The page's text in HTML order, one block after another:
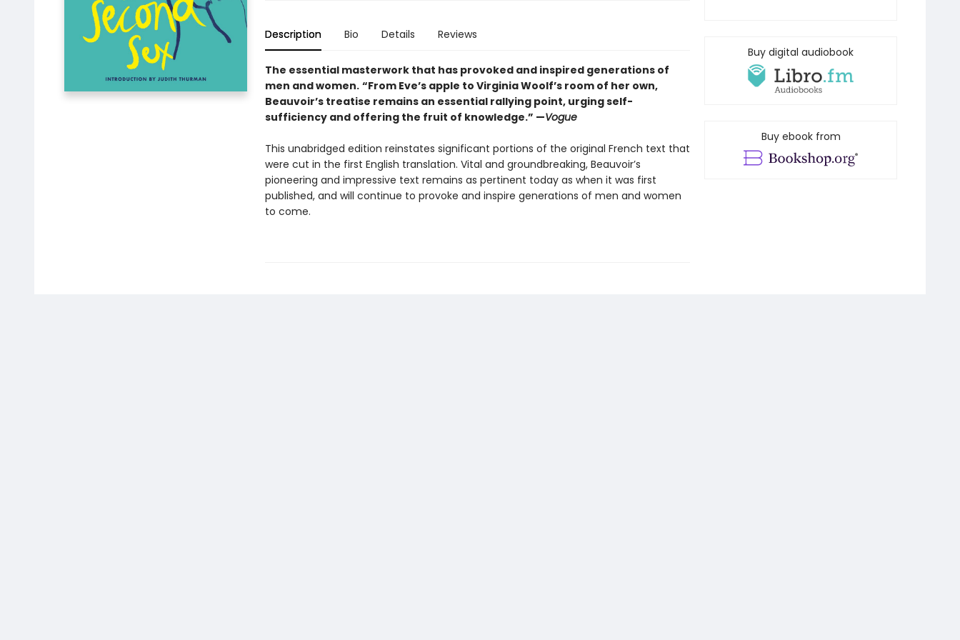
Description Bio Details Reviews
The essential masterwork that has provoked and inspired generations of
men and women. “From Eve’s apple to Virginia Woolf’s room of her own,
Beauvoir’s treatise remains an essential rallying point, urging self-
sufficiency and offering the fruit of knowledge.” —Vogue
This unabridged edition reinstates significant portions of the original French text that
were cut in the first English translation. Vital and groundbreaking, Beauvoir’s
pioneering and impressive text remains as pertinent today as when it was first
published, and will continue to provoke and inspire generations of men and women
to come.
Buy digital audiobook
Buy ebook from